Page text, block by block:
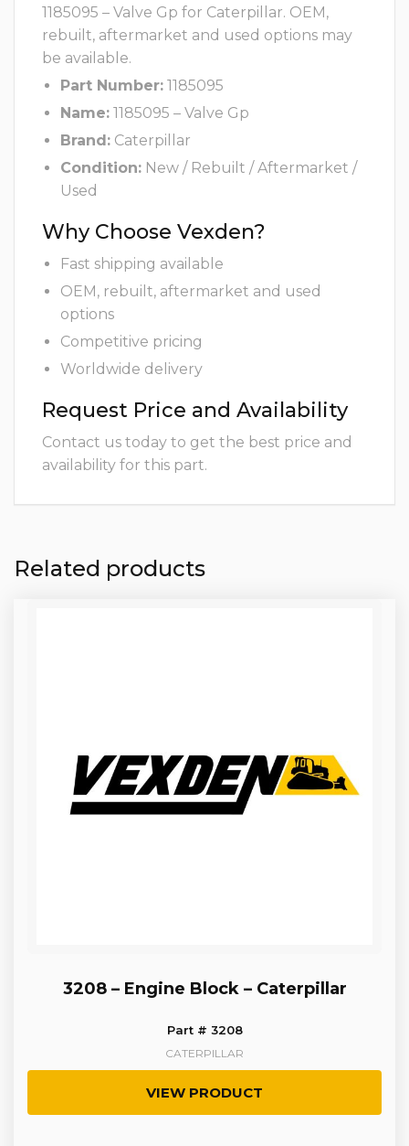
1185095 – Valve Gp for Caterpillar. OEM,
rebuilt, aftermarket and used options may
be available.
Part Number: 1185095
Name: 1185095 – Valve Gp
Brand: Caterpillar
Condition: New / Rebuilt / Aftermarket /
Used
Why Choose Vexden?
Fast shipping available
OEM, rebuilt, aftermarket and used
options
Competitive pricing
Worldwide delivery
Request Price and Availability
Contact us today to get the best price and
availability for this part.
Related products
3208 – Engine Block – Caterpillar
Part # 3208
CATERPILLAR
VIEW PRODUCT